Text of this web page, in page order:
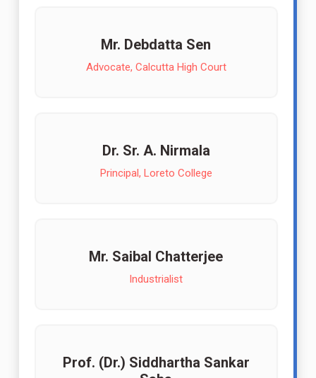
Mr. Debdatta Sen
Advocate, Calcutta High Court
Dr. Sr. A. Nirmala
Principal, Loreto College
Mr. Saibal Chatterjee
Industrialist
Prof. (Dr.) Siddhartha Sankar